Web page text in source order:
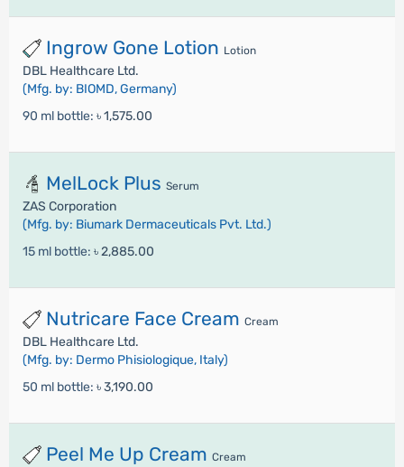
Ingrow Gone Lotion Lotion
DBL Healthcare Ltd.
(Mfg. by: BIOMD, Germany)
90 ml bottle: ৳ 1,575.00
MelLock Plus Serum
ZAS Corporation
(Mfg. by: Biumark Dermaceuticals Pvt. Ltd.)
15 ml bottle: ৳ 2,885.00
Nutricare Face Cream Cream
DBL Healthcare Ltd.
(Mfg. by: Dermo Phisiologique, Italy)
50 ml bottle: ৳ 3,190.00
Peel Me Up Cream Cream